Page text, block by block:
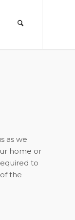
as we
home or
to
the